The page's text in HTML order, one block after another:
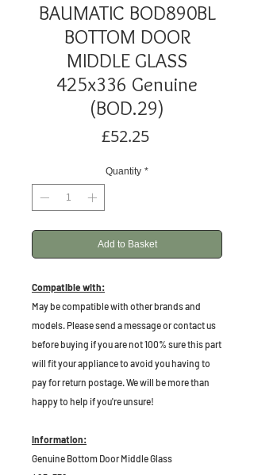
BAUMATIC BOD890BL
BOTTOM DOOR
MIDDLE GLASS
425x336 Genuine
(BOD.29)
£52.25Price
Quantity *
Add to Basket
Compatible with:
May be compatible with other brands and
models. Please send a message or contact us
before buying if you are not 100% sure this part
will fit your appliance to avoid you having to
pay for return postage. We will be more than
happy to help if you're unsure!
Information:
Genuine Bottom Door Middle Glass